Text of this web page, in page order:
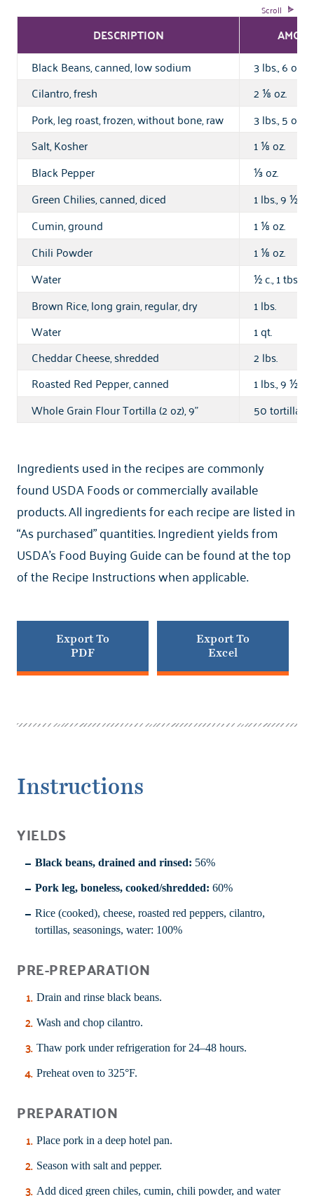
DESCRIPTION
Black Beans, canned, low sodium
3 lbs., 6 oz.
Cilantro, fresh
2 ⅛ oz.
Pork, leg roast, frozen, without bone, raw
3 lbs., 5 oz.
Salt, Kosher
1⅛ oz.
Black Pepper
⅓oz.
Green Chilies, canned, diced
1 lbs., 9 ½
Cumin, ground
1⅛ oz.
Chili Powder
1⅛ oz.
Water
½c., 1 tbsp.,
Brown Rice, long grain, regular, dry
1 lbs.
Water
1 qt.
Cheddar Cheese, shredded
2 lbs.
Roasted Red Pepper, canned
1 lbs., 9 ½
Whole Grain Flour Tortilla (2 oz), 9"
50 tortilla
Ingredients used in the recipes are commonly
found USDA Foods or commercially available
products. All ingredients for each recipe are listed in
“As purchased” quantities. Ingredient yields from
USDA’s Food Buying Guide can be found at the top
of the Recipe Instructions when applicable.
Export To
PDF
Export To
Excel
Instructions
YIELDS
Black beans, drained and rinsed: 56%
Pork leg, boneless, cooked/shredded: 60%
Rice (cooked), cheese, roasted red peppers, cilantro,
tortillas, seasonings, water: 100%
PRE-PREPARATION
Drain and rinse black beans.
Wash and chop cilantro.
Thaw pork under refrigeration for 24–48 hours.
Preheat oven to 325°F.
PREPARATION
Place pork in a deep hotel pan.
Season with salt and pepper.
Add diced green chiles, cumin, chili powder, and water